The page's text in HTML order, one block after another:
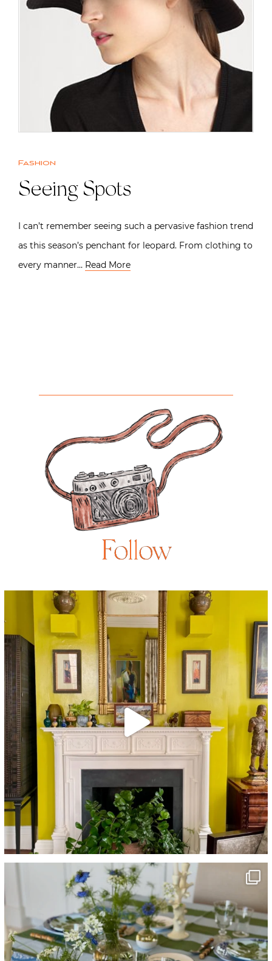
Fashion
Seeing Spots
I can’t remember seeing such a pervasive fashion trend
as this season’s penchant for leopard. From clothing to
every manner… Read More
Follow